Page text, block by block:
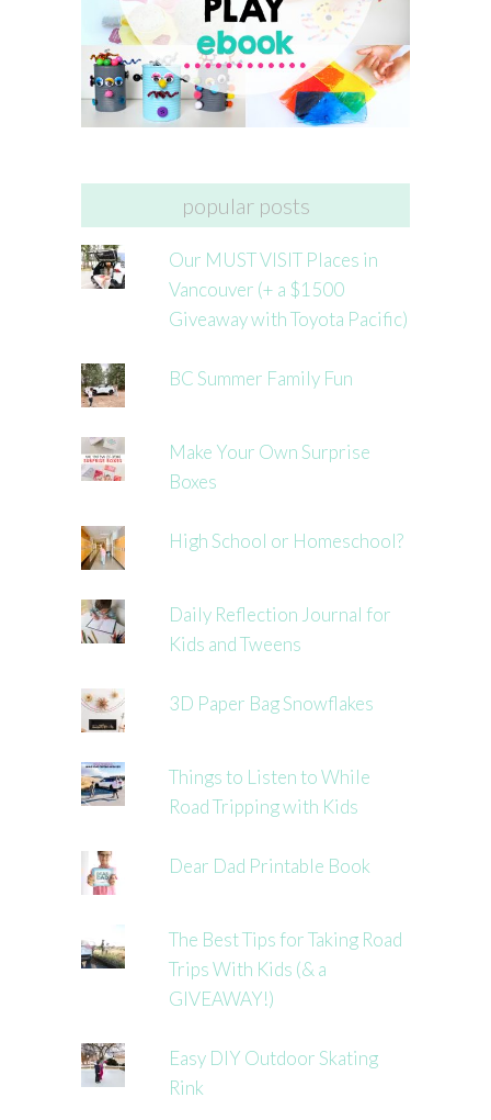
popular posts
Our MUST VISIT Places in
Vancouver (+ a $1500
Giveaway with Toyota Pacific)
BC Summer Family Fun
Make Your Own Surprise
Boxes
High School or Homeschool?
Daily Reflection Journal for
Kids and Tweens
3D Paper Bag Snowflakes
Things to Listen to While
Road Tripping with Kids
Dear Dad Printable Book
The Best Tips for Taking Road
Trips With Kids (& a
GIVEAWAY!)
Easy DIY Outdoor Skating
Rink